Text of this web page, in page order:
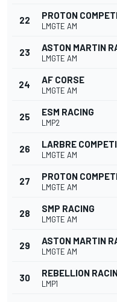
22 PROTON
LMGTE AM
23 ASTON MARTIN
LMGTE AM
24 AF CORSE
LMGTE AM
25 ESM RACING
LMP2
26 LARBRE
LMGTE AM
27 PROTON
LMGTE AM
28 SMP RACING
LMGTE AM
29 ASTON MARTIN
LMGTE AM
30 REBELLION
LMP1